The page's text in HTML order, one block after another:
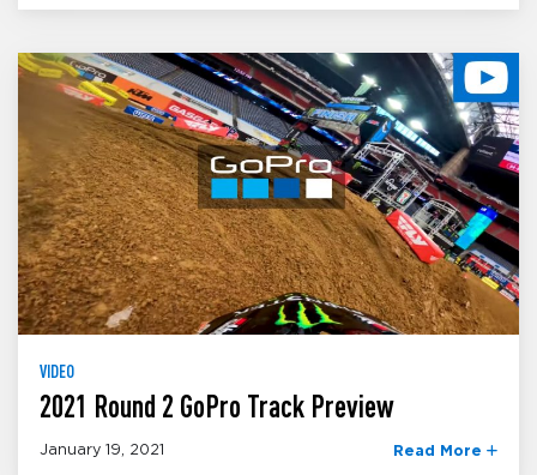
VIDEO
2021 Round 2 GoPro Track Preview
January 19, 2021 Read More